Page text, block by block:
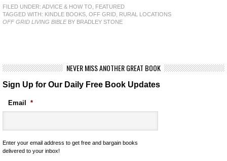
FILED UNDER: ADVICE & HOW TO
FEATURED
TAGGED WITH: KINDLE BOOKS OFF GRID RURAL LOCATIONS
OFF GRID LIVING BIBLEBY BRADLEY STONE
NEVER MISS ANOTHER GREAT BOOK
Sign Up for Our Daily Free Book Updates
Email *
Enter your email address to get free and bargain books
delivered to your inbox!